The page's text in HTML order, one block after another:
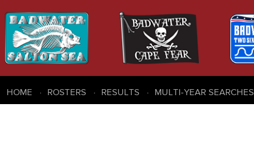
HOME ROSTERS RESULTS MULTI-YEAR SEARCHES